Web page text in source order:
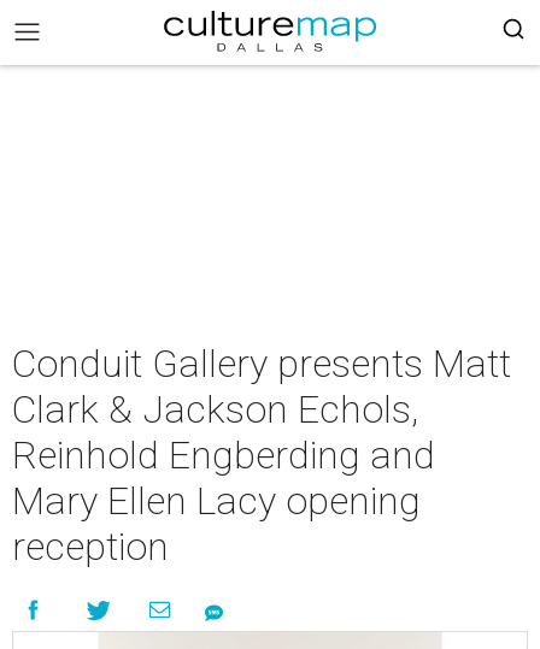
Conduit Gallery presents Matt
Clark & Jackson Echols,
Reinhold Engberding and
Mary Ellen Lacy opening
reception